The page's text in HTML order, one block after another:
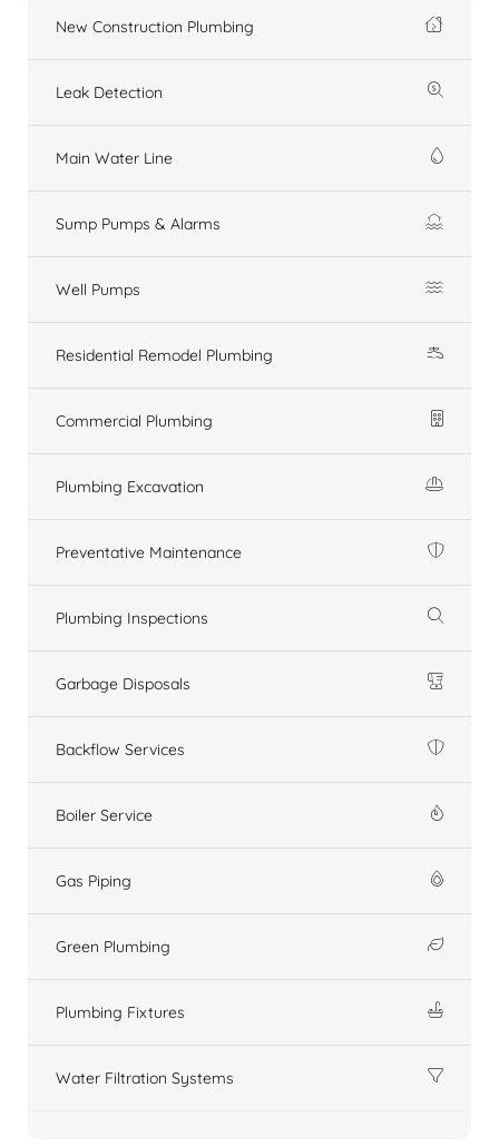
New Construction Plumbing
Leak Detection
Main Water Line
Sump Pumps & Alarms
Well Pumps
Residential Remodel Plumbing
Commercial Plumbing
Plumbing Excavation
Preventative Maintenance
Plumbing Inspections
Garbage Disposals
Backflow Services
Boiler Service
Gas Piping
Green Plumbing
Plumbing Fixtures
Water Filtration Systems